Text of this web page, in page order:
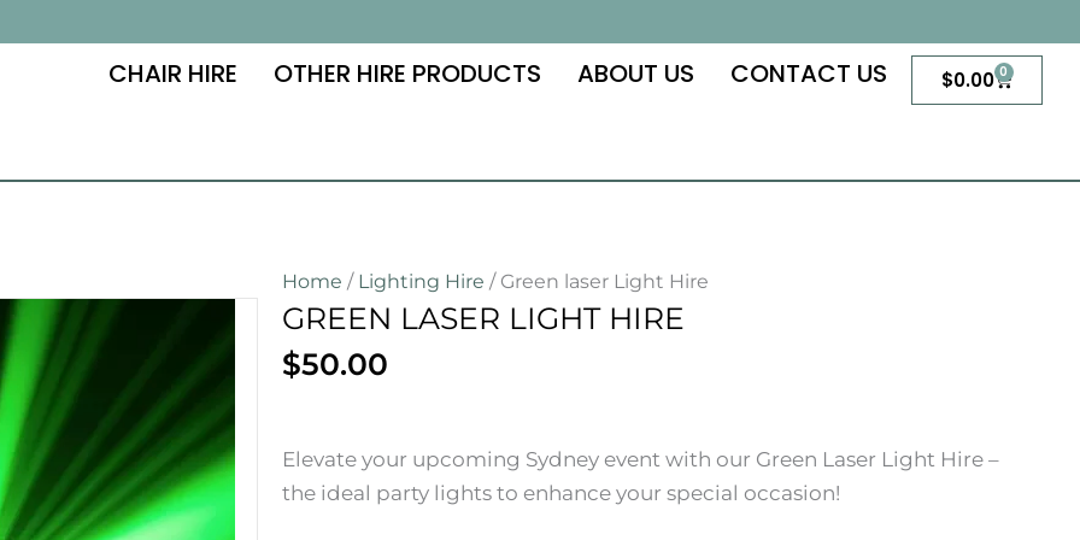
CHAIR HIRE OTHER HIRE PRODUCTS ABOUT US CONTACT US $0.00 0
Cart
Home / Lighting Hire / Green laser Light Hire
GREEN LASER LIGHT HIRE
$50.00
Elevate your upcoming Sydney event with our Green Laser Light Hire –
the ideal party lights to enhance your special occasion!